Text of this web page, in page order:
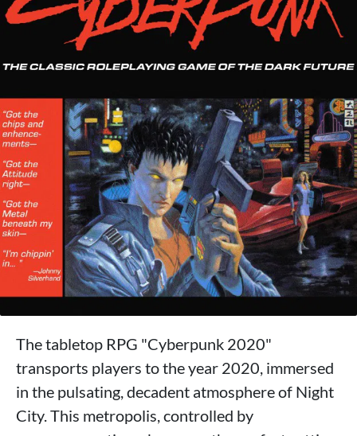
The tabletop RPG "Cyberpunk 2020"
transports players to the year 2020, immersed
in the pulsating, decadent atmosphere of Night
City. This metropolis, controlled by